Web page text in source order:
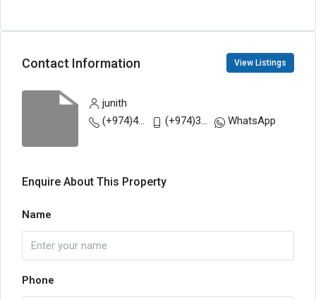
Contact Information View Listings
junith
(+974)44808607
(+974)31377366 WhatsApp
Enquire About This Property
Name
Phone